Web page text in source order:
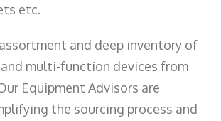
etc.
and deep inventory of
multi-function devices from
Equipment Advisors are
the sourcing process and